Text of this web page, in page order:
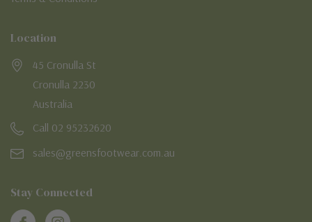
Location
45 Cronulla St
Cronulla 2230
Australia
Call 02 95232620
sales@greensfootwear.com.au
Stay Connected